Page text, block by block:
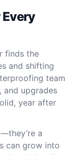
finds the
and shifting
team
and upgrades
year after
a
can grow into